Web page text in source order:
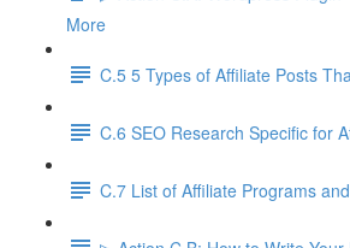
More
C.5 5 Types of Affiliate Posts
C.6 SEO Research Specific for
C.7 List of Affiliate Programs